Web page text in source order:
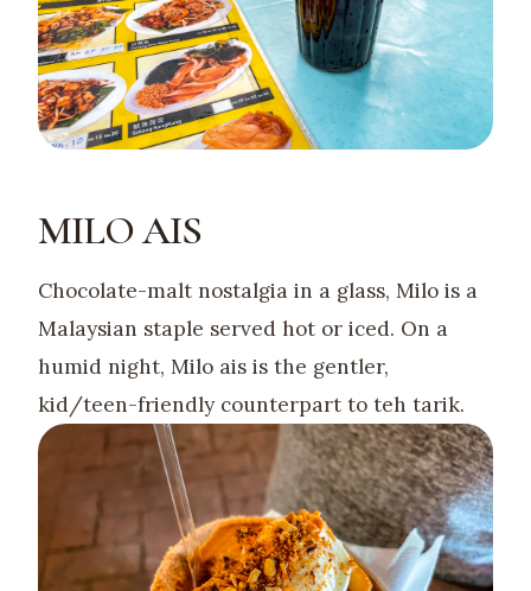
MILO AIS
Chocolate-malt nostalgia in a glass, Milo is a
Malaysian staple served hot or iced. On a
humid night, Milo ais is the gentler,
kid/teen-friendly counterpart to teh tarik.